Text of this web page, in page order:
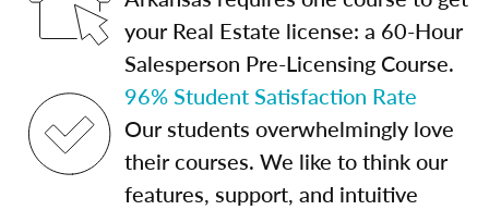
your Real Estate license: a 60-Hour
Salesperson Pre-Licensing Course.
96% Student Satisfaction Rate
Our students overwhelmingly love
their courses. We like to think our
features, support, and intuitive